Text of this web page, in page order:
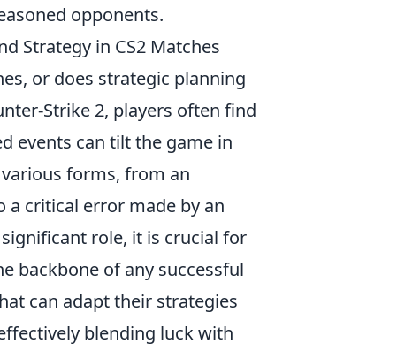
opponents.
Strategy in CS2 Matches
or does strategic planning
Strike 2, players often find
events can tilt the game in
forms, from an
critical error made by an
role, it is crucial for
backbone of any successful
can adapt their strategies
blending luck with